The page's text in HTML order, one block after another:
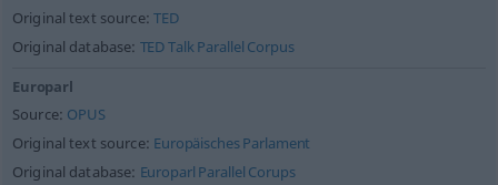
Original text source:TED
Original database: TED Talk Parallel Corpus
Europarl
Source: OPUS
Original text source: Europäisches Parlament
Original database: Europarl Parallel Corups